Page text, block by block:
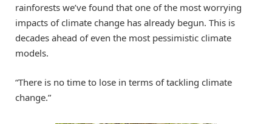
rainforests we’ve found that one of the most worrying
impacts of climate change has already begun. This is
decades ahead of even the most pessimistic climate
models.
“There is no time to lose in terms of tackling climate
change.”